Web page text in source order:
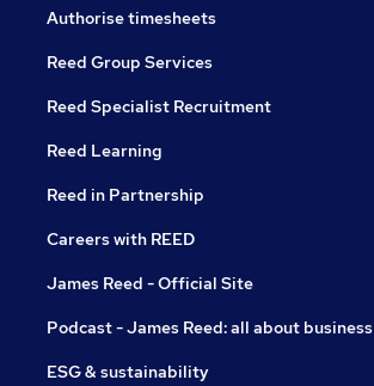
Authorise timesheets
Reed Group Services
Reed Specialist Recruitment
Reed Learning
Reed in Partnership
Careers with REED
James Reed - Official Site
Podcast - James Reed: all about business
ESG & sustainability